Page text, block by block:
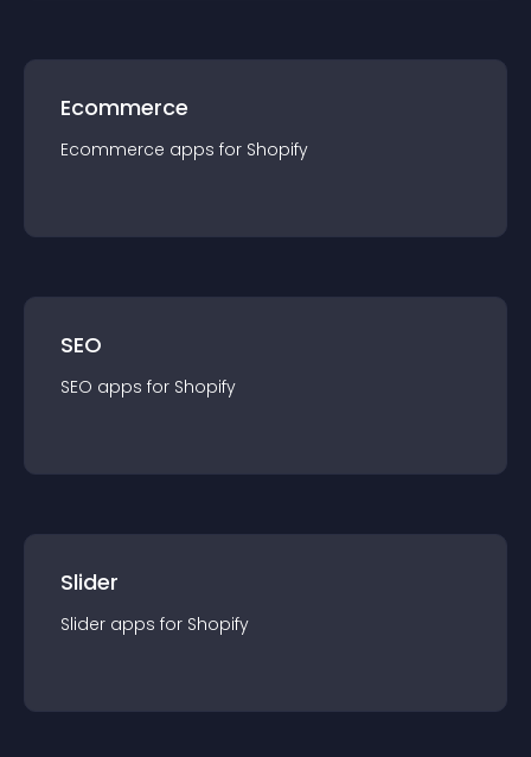
Ecommerce
Ecommerce apps for Shopify
SEO
SEO apps for Shopify
Slider
Slider apps for Shopify